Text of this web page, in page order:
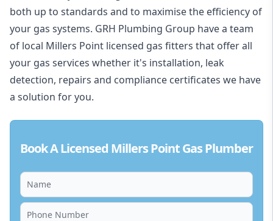
both up to standards and to maximise the efficiency of
your gas systems. GRH Plumbing Group have a team
of local Millers Point licensed gas fitters that offer all
your gas services whether it's installation, leak
detection, repairs and compliance certificates we have
a solution for you.
Book A Licensed Millers Point Gas Plumber